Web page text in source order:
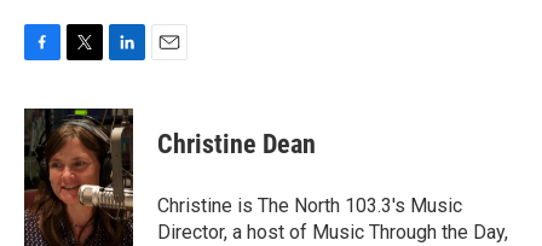
c
e
b
o
o
k
i
t
t
e
r
n
k
e
d
I
n
Christine Dean
Christine is The North 103.3's Music
Director, a host of Music Through the Day,